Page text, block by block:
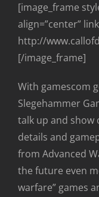
[image_frame
align=”center”
http://
[/image_frame]
With gamescom
Slegehammer
talk up and
details and
from Advanced
the future even
warfare” games